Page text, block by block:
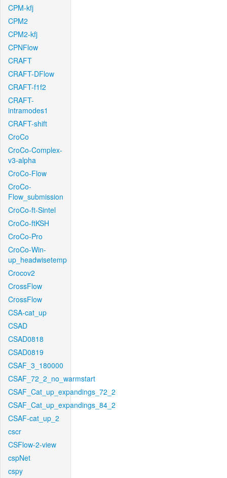
CPM-kfj
CPM2
CPM2-kfj
CPNFlow
CRAFT
CRAFT-DFlow
CRAFT-f1f2
CRAFT-
intramodes1
CRAFT-shift
CroCo
CroCo-Complex-
v3-alpha
CroCo-Flow
CroCo-
Flow_submission
CroCo-ft-Sintel
CroCo-ftKSH
CroCo-Pro
CroCo-Win-
up_headwisetemp
Crocov2
CrossFlow
CrossFlow
CSA-cat_up
CSAD
CSAD0818
CSAD0819
CSAF_3_180000
CSAF_72_2_no_warmstart
CSAF_Cat_up_expandings_72_2
CSAF_Cat_up_expandings_84_2
CSAF-cat_up_2
cscr
CSFlow-2-view
cspNet
cspy